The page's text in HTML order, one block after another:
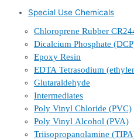
Special Use Chemicals
Chloroprene Rubber
Dicalcium Phosphate
Epoxy Resin
EDTA Tetrasodium
Glutaraldehyde
Intermediates
Poly Vinyl Chloride (PVC)
Poly Vinyl Alcohol (PVA)
Triisopropanolamine